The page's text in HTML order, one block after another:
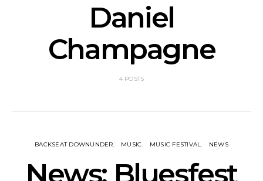
Daniel
Champagne
4 POSTS
BACKSEAT DOWNUNDER MUSIC MUSIC FESTIVAL NEWS
News: Bluesfest